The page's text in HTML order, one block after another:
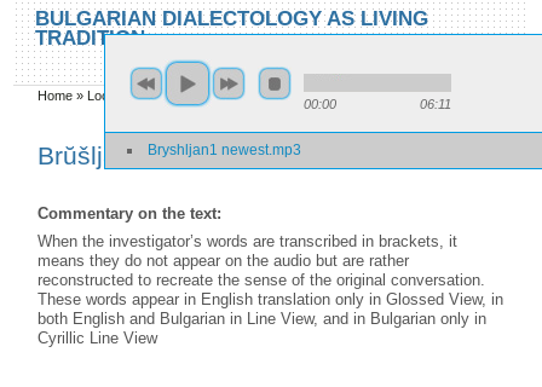
Skip to main content
Skip to search
BULGARIAN DIALECTOLOGY AS LIVING
TRADITION
You are here
Home » Locations»Brŭšljan»Brŭšljan 1
Brŭšljan 1
00:00 06:11
Bryshljan1 newest.mp3
Commentary on the text:
When the investigator’s words are transcribed in brackets, it
means they do not appear on the audio but are rather
reconstructed to recreate the sense of the original conversation.
These words appear in English translation only in Glossed View, in
both English and Bulgarian in Line View, and in Bulgarian only in
Cyrillic Line View